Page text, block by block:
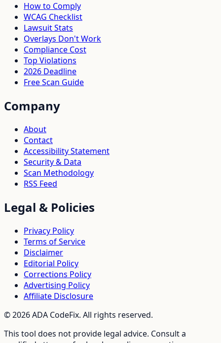
How to Comply
WCAG Checklist
Lawsuit Stats
Overlays Don't Work
Compliance Cost
Top Violations
2026 Deadline
Free Scan Guide
Company
About
Contact
Accessibility Statement
Security & Data
Scan Methodology
RSS Feed
Legal & Policies
Privacy Policy
Terms of Service
Disclaimer
Editorial Policy
Corrections Policy
Advertising Policy
Affiliate Disclosure
©2026ADA CodeFix. All rights reserved.
This tool does not provide legal advice. Consult a